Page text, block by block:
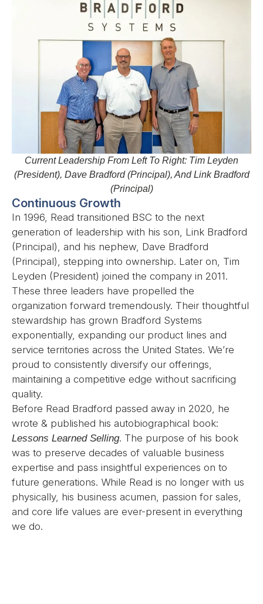
Continuous Growth
In 1996, Read transitioned BSC to the next
generation of leadership with his son, Link Bradford
(Principal), and his nephew, Dave Bradford
(Principal), stepping into ownership. Later on, Tim
Leyden (President) joined the company in 2011.
These three leaders have propelled the
organization forward tremendously. Their thoughtful
stewardship has grown Bradford Systems
exponentially, expanding our product lines and
service territories across the United States. We’re
proud to consistently diversify our offerings,
maintaining a competitive edge without sacrificing
quality.
Before Read Bradford passed away in 2020, he
wrote & published his autobiographical book:
Lessons Learned Selling. The purpose of his book
was to preserve decades of valuable business
expertise and pass insightful experiences on to
future generations. While Read is no longer with us
physically, his business acumen, passion for sales,
and core life values are ever-present in everything
we do.
Current Leadership From Left To Right: Tim Leyden
(President), Dave Bradford (Principal), And Link Bradford
(Principal)